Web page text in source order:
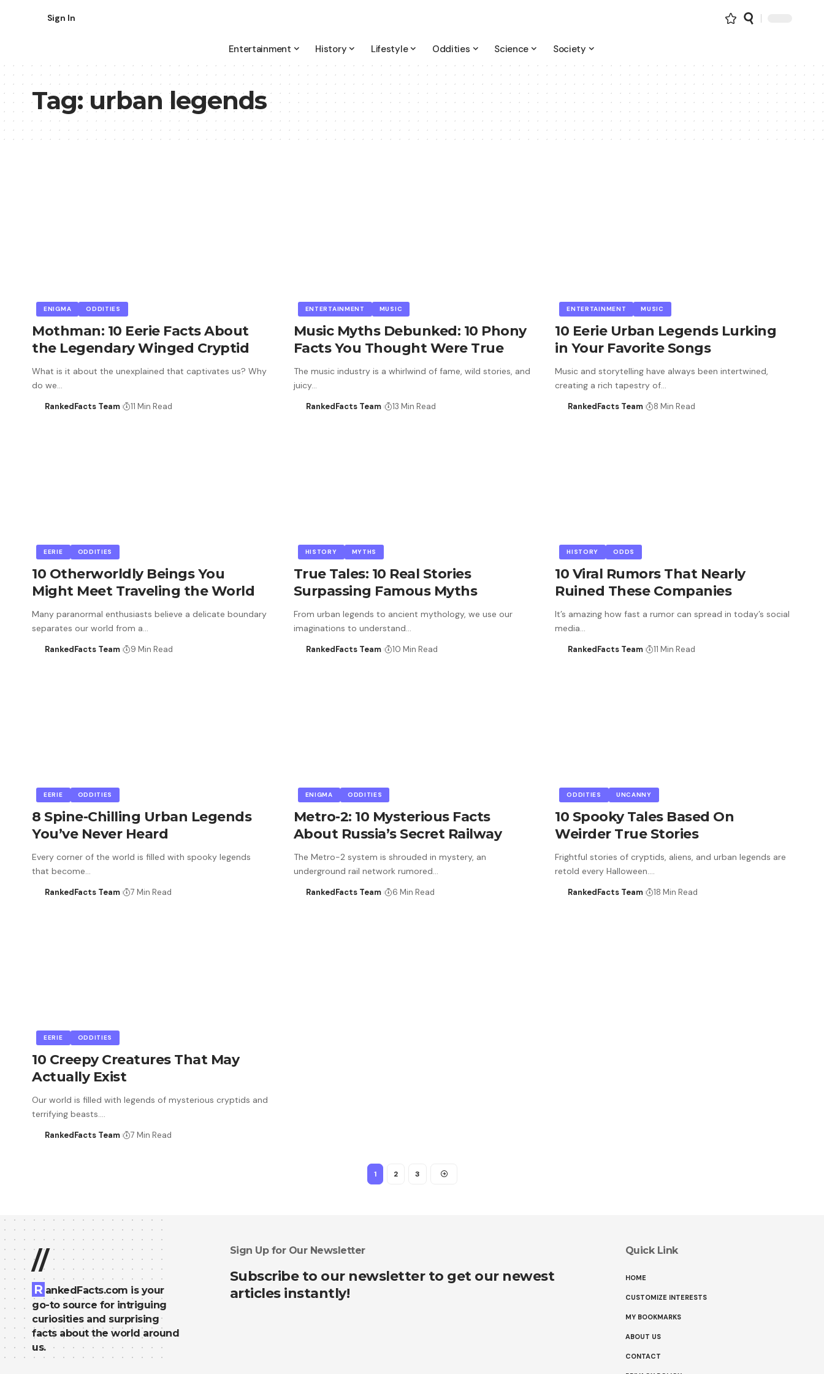
Sign In
Entertainment History Lifestyle Oddities Science Society
Tag:urban legends
ENIGMA ODDITIES
Mothman: 10 Eerie Facts About
the Legendary Winged Cryptid
What is it about the unexplained that captivates us? Why
do we…
RankedFacts Team 11 Min Read
ENTERTAINMENT MUSIC
Music Myths Debunked: 10 Phony
Facts You Thought Were True
The music industry is a whirlwind of fame, wild stories, and
juicy…
RankedFacts Team 13 Min Read
ENTERTAINMENT MUSIC
10 Eerie Urban Legends Lurking
in Your Favorite Songs
Music and storytelling have always been intertwined,
creating a rich tapestry of…
RankedFacts Team 8 Min Read
EERIE ODDITIES
10 Otherworldly Beings You
Might Meet Traveling the World
Many paranormal enthusiasts believe a delicate boundary
separates our world from a…
RankedFacts Team 9 Min Read
HISTORY MYTHS
True Tales: 10 Real Stories
Surpassing Famous Myths
From urban legends to ancient mythology, we use our
imaginations to understand…
RankedFacts Team 10 Min Read
HISTORY ODDS
10 Viral Rumors That Nearly
Ruined These Companies
It’s amazing how fast a rumor can spread in today’s social
media…
RankedFacts Team 11 Min Read
EERIE ODDITIES
8 Spine-Chilling Urban Legends
You’ve Never Heard
Every corner of the world is filled with spooky legends
that become…
RankedFacts Team 7 Min Read
ENIGMA ODDITIES
Metro-2: 10 Mysterious Facts
About Russia’s Secret Railway
The Metro-2 system is shrouded in mystery, an
underground rail network rumored…
RankedFacts Team 6 Min Read
ODDITIES UNCANNY
10 Spooky Tales Based On
Weirder True Stories
Frightful stories of cryptids, aliens, and urban legends are
retold every Halloween.…
RankedFacts Team 18 Min Read
EERIE ODDITIES
10 Creepy Creatures That May
Actually Exist
Our world is filled with legends of mysterious cryptids and
terrifying beasts.…
RankedFacts Team 7 Min Read
1 2 3
//
R ankedFacts.com is your
go-to source for intriguing
curiosities and surprising
facts about the world around
us.
Sign Up for Our Newsletter
Subscribe to our newsletter to get our newest
articles instantly!
Quick Link
HOME
CUSTOMIZE INTERESTS
MY BOOKMARKS
ABOUT US
CONTACT